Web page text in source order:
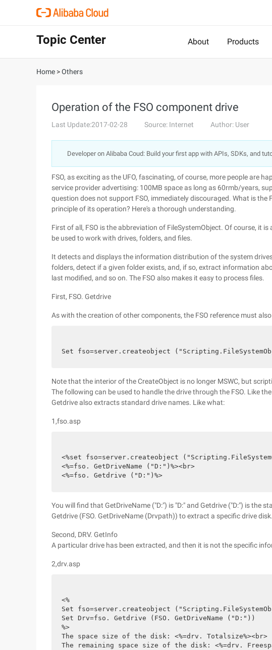
Topic Center About Products
Home >Others
Operation of the FSO component drive
Last Update:2017-02-28 Source: Internet Author: User
Developer on Alibaba Coud: Build your first app with APIs, SDKs, and
FSO, as exciting as the UFO, fascinating, of course, more people are
service provider advertising: 100MB space as long as 60rmb/years,
question does not support FSO, immediately discouraged. What is the
principle of its operation? Here's a thorough understanding.
First of all, FSO is the abbreviation of FileSystemObject. Of course, it
be used to work with drives, folders, and files.
It detects and displays the information distribution of the system
folders, detect if a given folder exists, and, if so, extract information
last modified, and so on. The FSO also makes it easy to process files.
First, FSO. Getdrive
As with the creation of other components, the FSO reference must
Set fso=server.createobject
Note that the interior of the CreateObject is no longer MSWC, but
The following can be used to handle the drive through the FSO. Like
Getdrive also extracts standard drive names. Like what:
1,fso.asp
<%set fso=server.createobject
<%=fso. GetDriveName ("D:")%><br>
<%=fso. Getdrive ("D:")%>
You will find that GetDriveName ("D:") is "D:" and Getdrive ("D:") is the
Getdrive (FSO. GetDriveName (Drvpath)) to extract a specific drive disk.
Second, DRV. GetInfo
A particular drive has been extracted, and then it is not the specific
2,drv.asp
<%
Set fso=server.createobject
Set Drv=fso. Getdrive (FSO. GetDriveName ("D:"))
%>
The space size of the disk: <%=drv. Totalsize%><br>
The remaining space size of the disk: <%=drv.